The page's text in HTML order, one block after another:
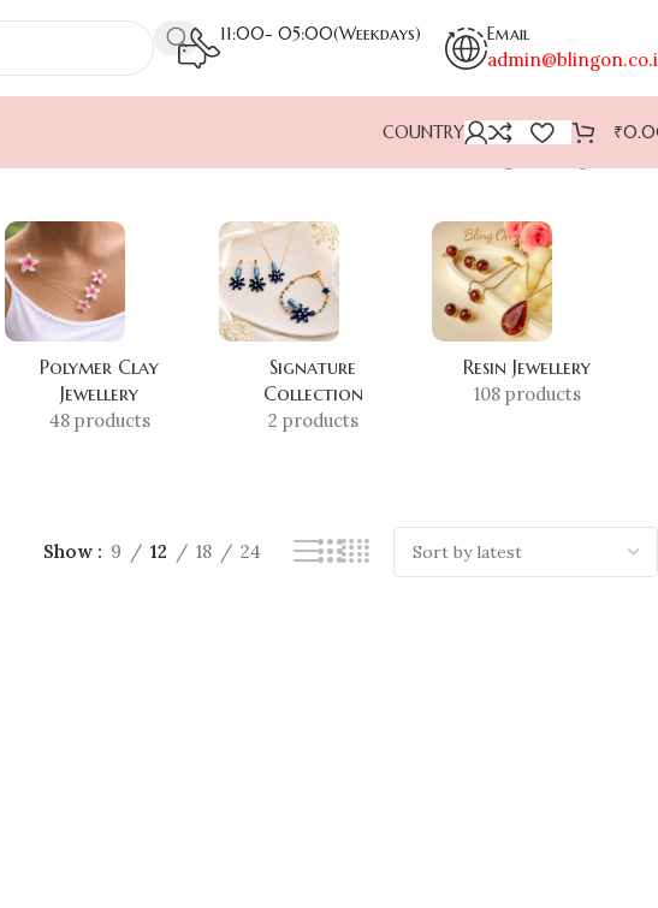
11:00- 05:00(Weekdays) Email
COUNTRY ₹
Polymer Clay
Jewellery
48 products
Signature
Collection
2 products
Resin Jewellery
108 products
Show 9 12 18 24